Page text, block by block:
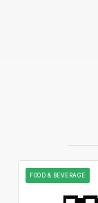
FOOD & BEVERAGE